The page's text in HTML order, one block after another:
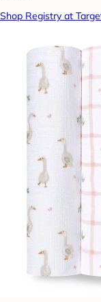
Shop Registry at